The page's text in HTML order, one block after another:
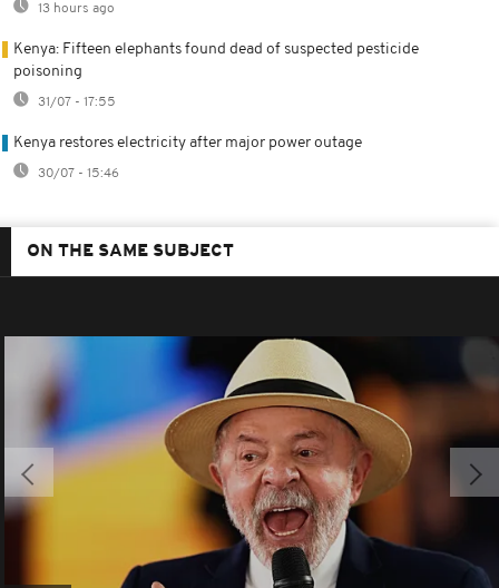
13 hours ago
Kenya: Fifteen elephants found dead of suspected pesticide
poisoning
31/07 - 17:55
Kenya restores electricity after major power outage
30/07 - 15:46
ON THE SAME SUBJECT